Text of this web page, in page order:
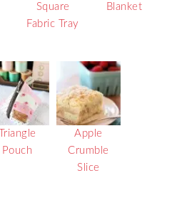
Square
Fabric Tray
Blanket
Triangle
Pouch
Apple
Crumble
Slice